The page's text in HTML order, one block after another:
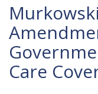
Care